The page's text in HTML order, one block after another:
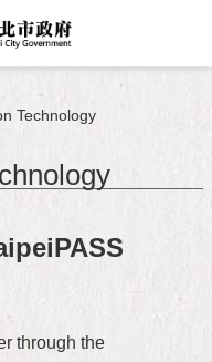
Technology
through the